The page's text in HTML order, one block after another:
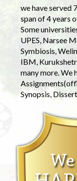
we have served
span of 4 years
Some
UPES, Narsee
Symbiosis,
IBM,
many more. We
Synopsis,